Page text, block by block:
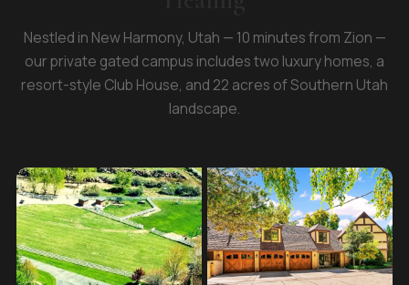
Nestled in New Harmony, Utah — 10 minutes from Zion —
our private gated campus includes two luxury homes, a
resort-style Club House, and 22 acres of Southern Utah
landscape.